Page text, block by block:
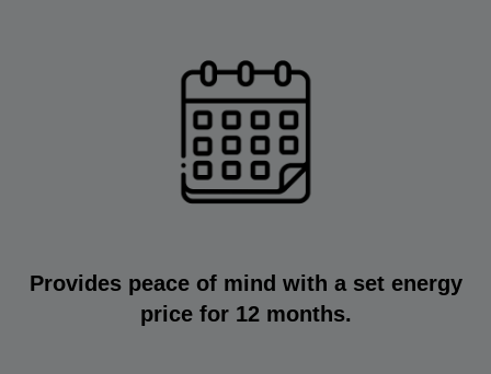
Provides peace of mind with a set energy
price for 12 months.